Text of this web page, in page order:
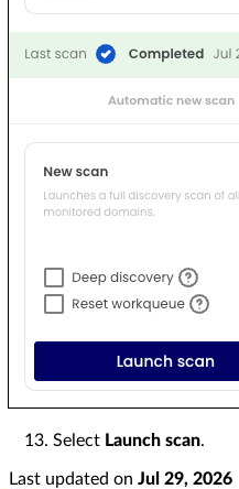
Select Launch scan.
Last updated on Jul 29, 2026